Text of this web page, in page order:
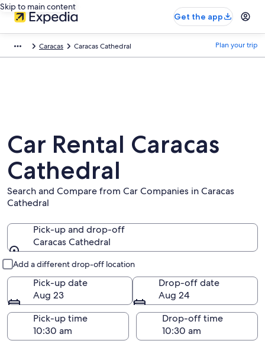
Skip to main content
Get the app
Caracas Caracas Cathedral Plan your trip
Car Rental Caracas
Cathedral
Search and Compare from Car Companies in Caracas
Cathedral
Pick-up and drop-off
Caracas Cathedral
Add a different drop-off location
Pick-up date
Aug 23
Drop-off date
Aug 24
Pick-up time
Drop-off time